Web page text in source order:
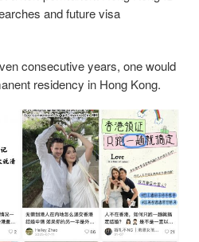
and future visa
consecutive years, one would
residency in Hong Kong.